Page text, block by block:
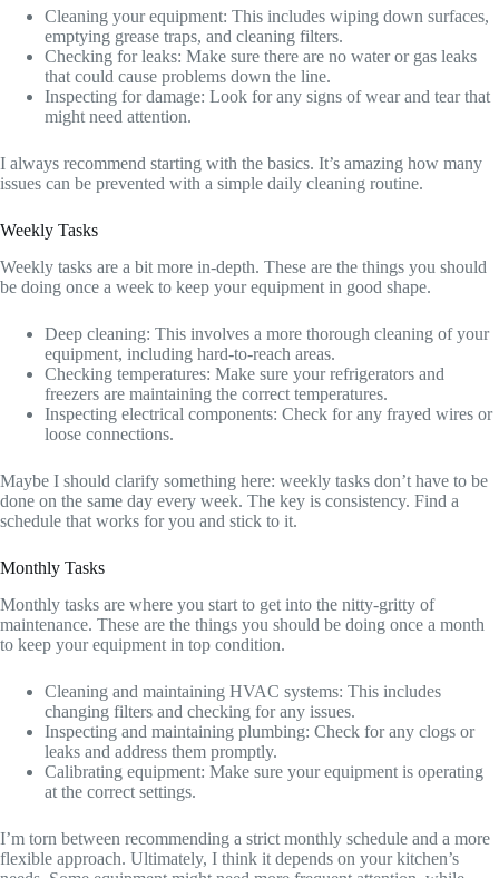
Cleaning your equipment: This includes wiping down surfaces,
emptying grease traps, and cleaning filters.
Checking for leaks: Make sure there are no water or gas leaks
that could cause problems down the line.
Inspecting for damage: Look for any signs of wear and tear that
might need attention.
I always recommend starting with the basics. It’s amazing how many
issues can be prevented with a simple daily cleaning routine.
Weekly Tasks
Weekly tasks are a bit more in-depth. These are the things you should
be doing once a week to keep your equipment in good shape.
Deep cleaning: This involves a more thorough cleaning of your
equipment, including hard-to-reach areas.
Checking temperatures: Make sure your refrigerators and
freezers are maintaining the correct temperatures.
Inspecting electrical components: Check for any frayed wires or
loose connections.
Maybe I should clarify something here: weekly tasks don’t have to be
done on the same day every week. The key is consistency. Find a
schedule that works for you and stick to it.
Monthly Tasks
Monthly tasks are where you start to get into the nitty-gritty of
maintenance. These are the things you should be doing once a month
to keep your equipment in top condition.
Cleaning and maintaining HVAC systems: This includes
changing filters and checking for any issues.
Inspecting and maintaining plumbing: Check for any clogs or
leaks and address them promptly.
Calibrating equipment: Make sure your equipment is operating
at the correct settings.
I’m torn between recommending a strict monthly schedule and a more
flexible approach. Ultimately, I think it depends on your kitchen’s